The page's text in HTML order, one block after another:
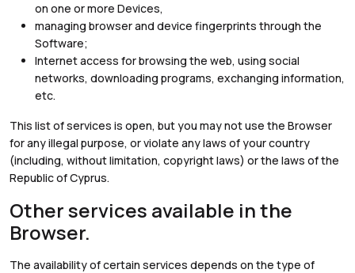
on one or more Devices,
managing browser and device fingerprints through the
Software;
Internet access for browsing the web, using social
networks, downloading programs, exchanging information,
etc.
This list of services is open, but you may not use the Browser
for any illegal purpose, or violate any laws of your country
(including, without limitation, copyright laws) or the laws of the
Republic of Cyprus.
Other services available in the
Browser.
The availability of certain services depends on the type of